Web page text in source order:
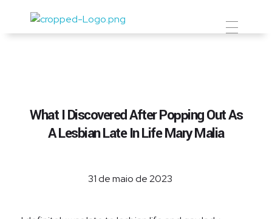
Prevent Premium
What I Discovered After Popping Out As
A Lesbian Late In Life Mary Malia
31 de maio de 2023